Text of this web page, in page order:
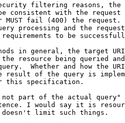
filtering reasons, the
consistent with the request
fail (400) the request.
processing and the request
to be
in general, the target
resource being queried
Whether and how the
of the query is
this specification.
part of the actual query"
I would say it is
doesn't limit such things.